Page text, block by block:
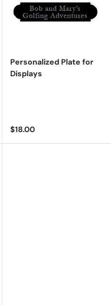
Personalized Plate for
Displays
Regular price
$18.00